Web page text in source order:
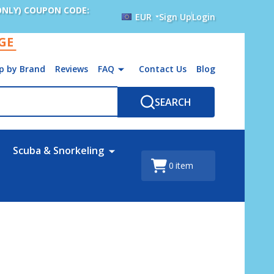
COUPON CODE:
EUR Sign UpLogin
by Brand Reviews FAQ Contact Us Blog
SEARCH
Scuba & Snorkeling
0 item